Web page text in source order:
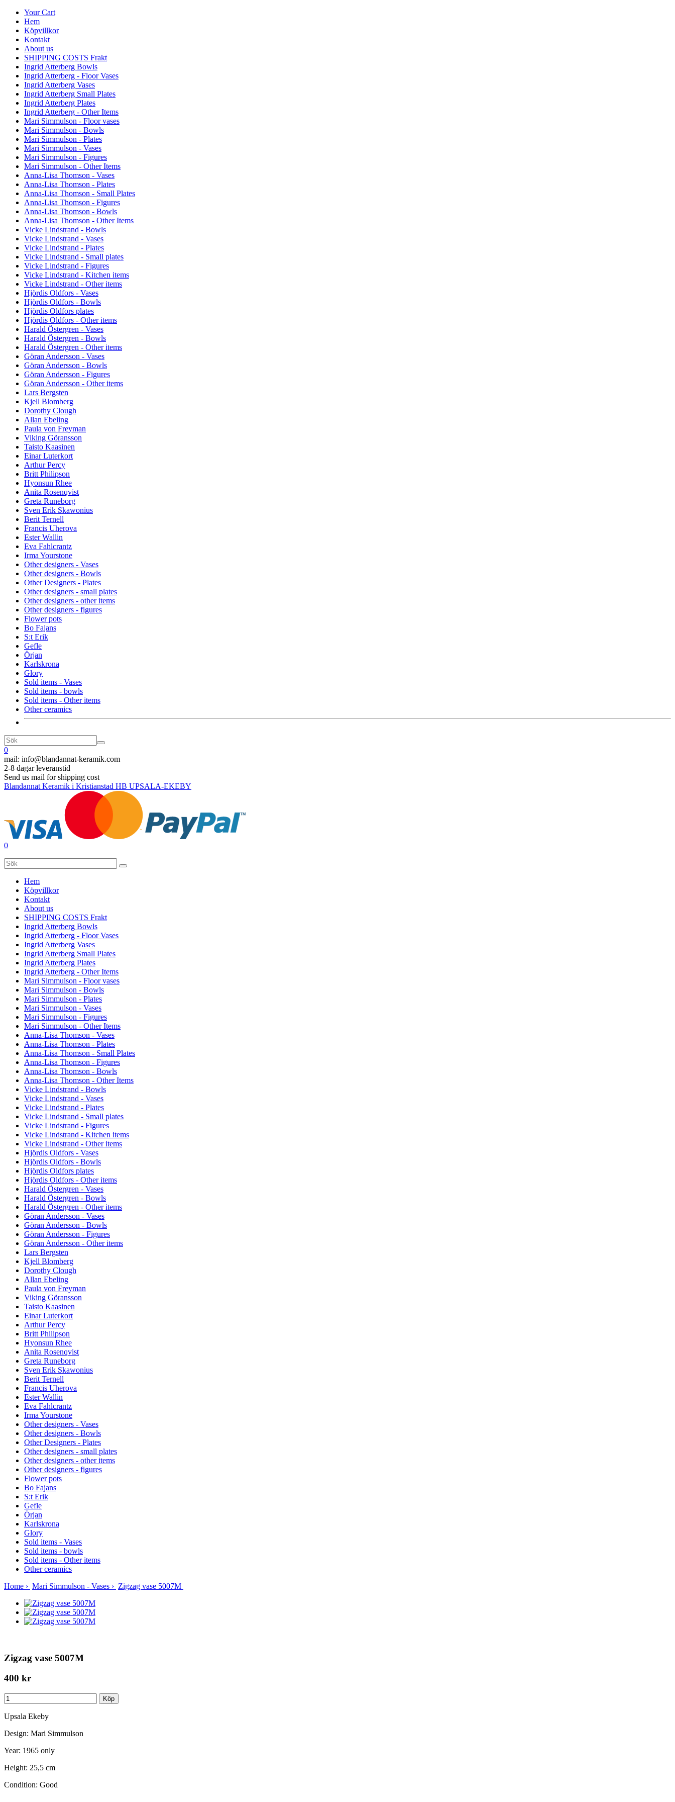
Your Cart
Hem
Köpvillkor
Kontakt
About us
SHIPPING COSTS Frakt
Ingrid Atterberg Bowls
Ingrid Atterberg - Floor Vases
Ingrid Atterberg Vases
Ingrid Atterberg Small Plates
Ingrid Atterberg Plates
Ingrid Atterberg - Other Items
Mari Simmulson - Floor vases
Mari Simmulson - Bowls
Mari Simmulson - Plates
Mari Simmulson - Vases
Mari Simmulson - Figures
Mari Simmulson - Other Items
Anna-Lisa Thomson - Vases
Anna-Lisa Thomson - Plates
Anna-Lisa Thomson - Small Plates
Anna-Lisa Thomson - Figures
Anna-Lisa Thomson - Bowls
Anna-Lisa Thomson - Other Items
Vicke Lindstrand - Bowls
Vicke Lindstrand - Vases
Vicke Lindstrand - Plates
Vicke Lindstrand - Small plates
Vicke Lindstrand - Figures
Vicke Lindstrand - Kitchen items
Vicke Lindstrand - Other items
Hjördis Oldfors - Vases
Hjördis Oldfors - Bowls
Hjördis Oldfors plates
Hjördis Oldfors - Other items
Harald Östergren - Vases
Harald Östergren - Bowls
Harald Östergren - Other items
Göran Andersson - Vases
Göran Andersson - Bowls
Göran Andersson - Figures
Göran Andersson - Other items
Lars Bergsten
Kjell Blomberg
Dorothy Clough
Allan Ebeling
Paula von Freyman
Viking Göransson
Taisto Kaasinen
Einar Luterkort
Arthur Percy
Britt Philipson
Hyonsun Rhee
Anita Rosenqvist
Greta Runeborg
Sven Erik Skawonius
Berit Ternell
Francis Uherova
Ester Wallin
Eva Fahlcrantz
Irma Yourstone
Other designers - Vases
Other designers - Bowls
Other Designers - Plates
Other designers - small plates
Other designers - other items
Other designers - figures
Flower pots
Bo Fajans
S:t Erik
Gefle
Örjan
Karlskrona
Glory
Sold items - Vases
Sold items - bowls
Sold items - Other items
Other ceramics
0
mail: info@blandannat-keramik.com
2-8 dagar leveranstid
Send us mail for shipping cost
Blandannat Keramik i Kristianstad HB UPSALA-EKEBY
0
Hem
Köpvillkor
Kontakt
About us
SHIPPING COSTS Frakt
Ingrid Atterberg Bowls
Ingrid Atterberg - Floor Vases
Ingrid Atterberg Vases
Ingrid Atterberg Small Plates
Ingrid Atterberg Plates
Ingrid Atterberg - Other Items
Mari Simmulson - Floor vases
Mari Simmulson - Bowls
Mari Simmulson - Plates
Mari Simmulson - Vases
Mari Simmulson - Figures
Mari Simmulson - Other Items
Anna-Lisa Thomson - Vases
Anna-Lisa Thomson - Plates
Anna-Lisa Thomson - Small Plates
Anna-Lisa Thomson - Figures
Anna-Lisa Thomson - Bowls
Anna-Lisa Thomson - Other Items
Vicke Lindstrand - Bowls
Vicke Lindstrand - Vases
Vicke Lindstrand - Plates
Vicke Lindstrand - Small plates
Vicke Lindstrand - Figures
Vicke Lindstrand - Kitchen items
Vicke Lindstrand - Other items
Hjördis Oldfors - Vases
Hjördis Oldfors - Bowls
Hjördis Oldfors plates
Hjördis Oldfors - Other items
Harald Östergren - Vases
Harald Östergren - Bowls
Harald Östergren - Other items
Göran Andersson - Vases
Göran Andersson - Bowls
Göran Andersson - Figures
Göran Andersson - Other items
Lars Bergsten
Kjell Blomberg
Dorothy Clough
Allan Ebeling
Paula von Freyman
Viking Göransson
Taisto Kaasinen
Einar Luterkort
Arthur Percy
Britt Philipson
Hyonsun Rhee
Anita Rosenqvist
Greta Runeborg
Sven Erik Skawonius
Berit Ternell
Francis Uherova
Ester Wallin
Eva Fahlcrantz
Irma Yourstone
Other designers - Vases
Other designers - Bowls
Other Designers - Plates
Other designers - small plates
Other designers - other items
Other designers - figures
Flower pots
Bo Fajans
S:t Erik
Gefle
Örjan
Karlskrona
Glory
Sold items - Vases
Sold items - bowls
Sold items - Other items
Other ceramics
Home › Mari Simmulson - Vases › Zigzag vase 5007M
Zigzag vase 5007M
400 kr
Upsala Ekeby
Design: Mari Simmulson
Year: 1965 only
Height: 25,5 cm
Condition: Good